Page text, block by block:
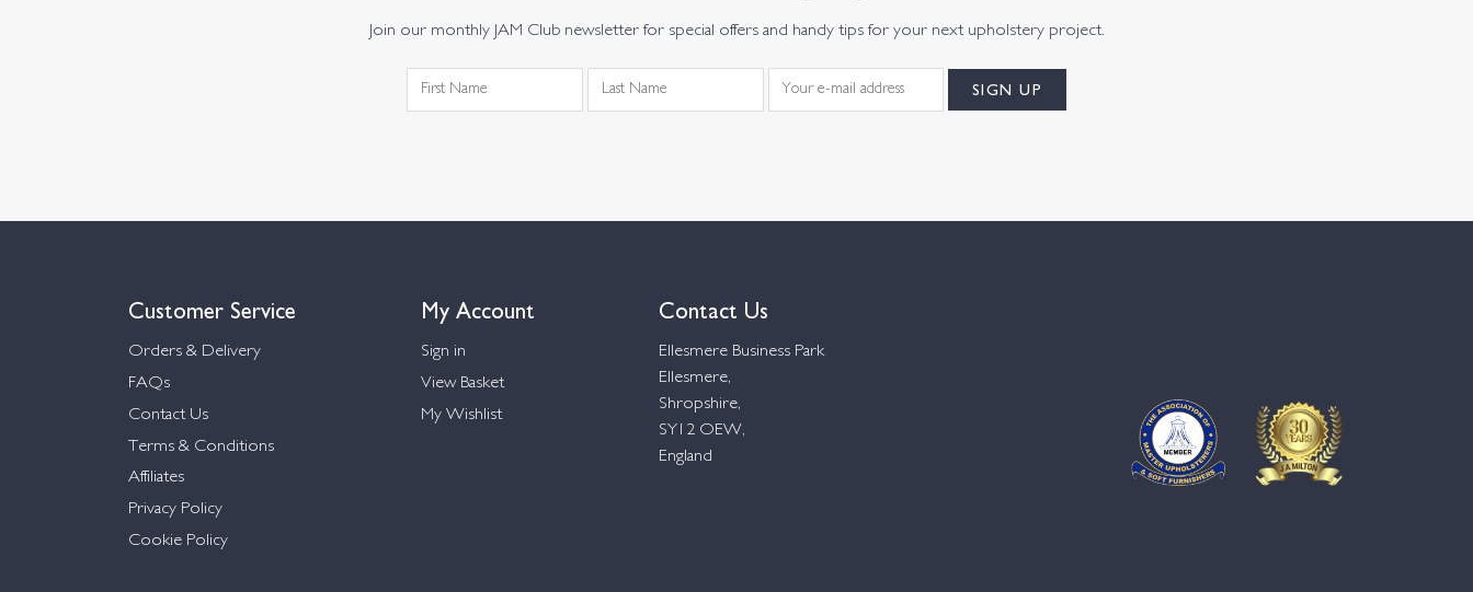
Join our monthly JAM Club newsletter for special offers and handy tips for your next upholstery project.
Customer Service
Orders & Delivery
FAQs
Contact Us
Terms & Conditions
Affiliates
Privacy Policy
Cookie Policy
My Account
Sign in
View Basket
My Wishlist
Contact Us
Ellesmere Business Park
Ellesmere,
Shropshire,
SY12 OEW,
England